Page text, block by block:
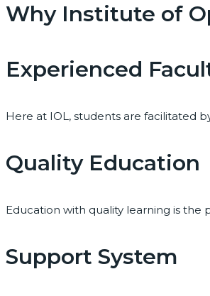
Why Institute of
Experienced
Here at IOL, students are facilitated
Quality Education
Education with quality learning is
Support System